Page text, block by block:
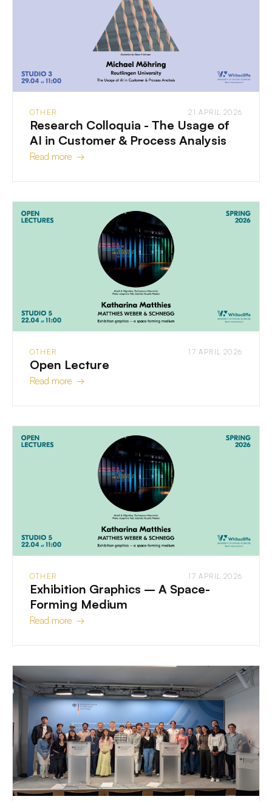
OTHER 21 APRIL 2026
Research Colloquia - The Usage of
AI in Customer & Process Analysis
Read more →
OTHER 17 APRIL 2026
Open Lecture
Read more →
OTHER 17 APRIL 2026
Exhibition Graphics – A Space-
Forming Medium
Read more →